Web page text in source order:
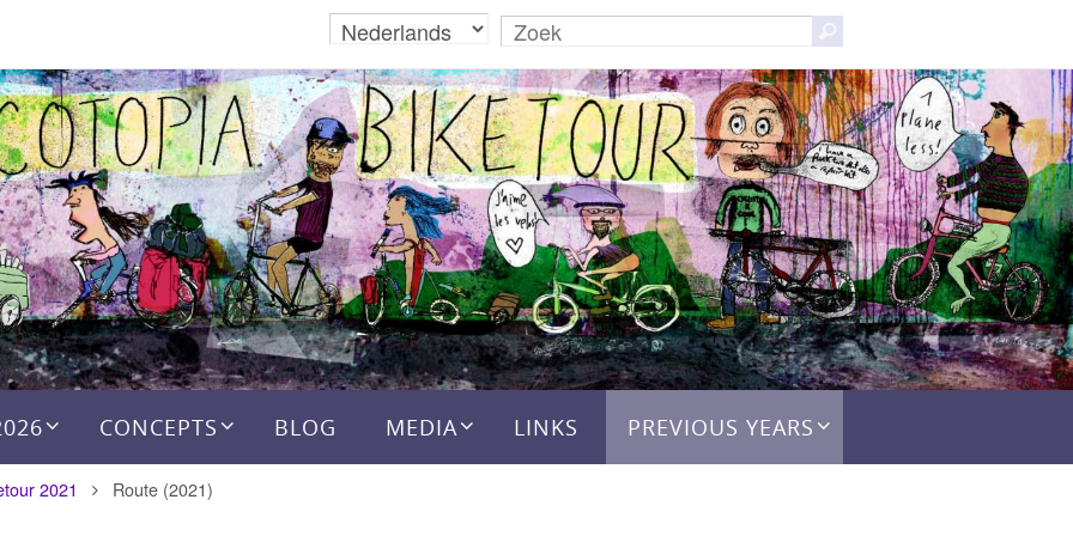
naar:
CONCEPTS BLOG MEDIA LINKS PREVIOUS YEARS
2021 Route (2021)